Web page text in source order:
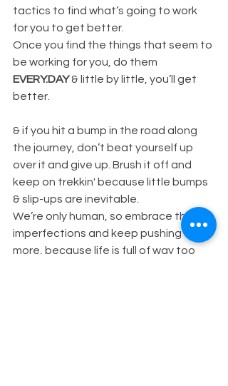
tactics to find what’s going to work
for you to get better.
Once you find the things that seem to
be working for you, do them
EVERY.DAY & little by little, you’ll get
better.
& if you hit a bump in the road along
the journey, don’t beat yourself up
over it and give up. Brush it off and
keep on trekkin' because little bumps
& slip-ups are inevitable.
We’re only human, so embrace the
imperfections and keep pushing for
more, because life is full of way too